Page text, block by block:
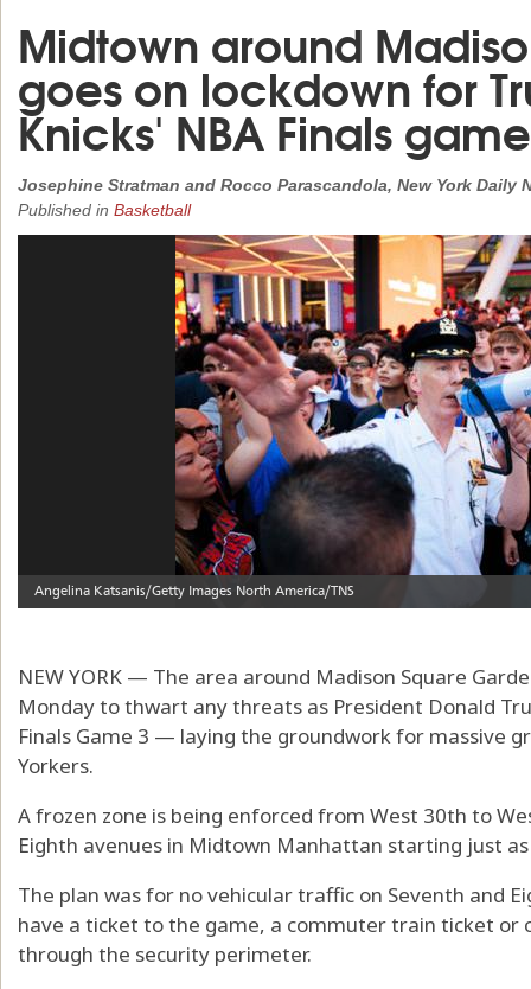
Midtown around
goes on lockdown for
Knicks' NBA Finals game
Josephine Stratman and Rocco Parascandola, New York Daily
Published in Basketball
NEW YORK — The area around Madison Square
Monday to thwart any threats as President Donald
Finals Game 3 — laying the groundwork for massive
Yorkers.
A frozen zone is being enforced from West 30th to
Eighth avenues in Midtown Manhattan starting just
The plan was for no vehicular traffic on Seventh and
have a ticket to the game, a commuter train ticket or
through the security perimeter.